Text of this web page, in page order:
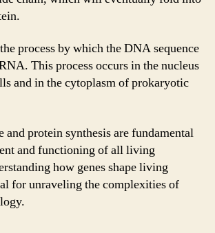
process by which the DNA sequence
This process occurs in the nucleus
and in the cytoplasm of prokaryotic
and protein synthesis are fundamental
and functioning of all living
how genes shape living
for unraveling the complexities of